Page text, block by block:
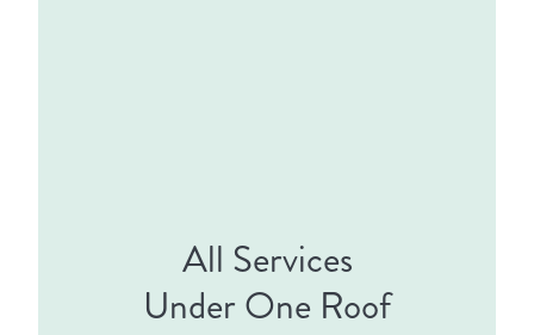
All Services
Under One Roof